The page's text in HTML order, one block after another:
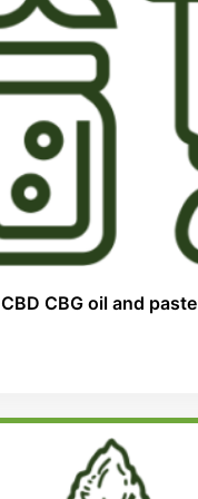
CBD CBG oil and paste